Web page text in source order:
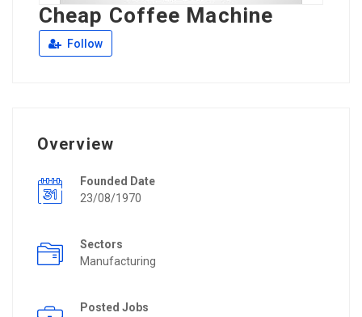
Cheap Coffee Machine
Follow
Overview
Founded Date
23/08/1970
Sectors
Manufacturing
Posted Jobs